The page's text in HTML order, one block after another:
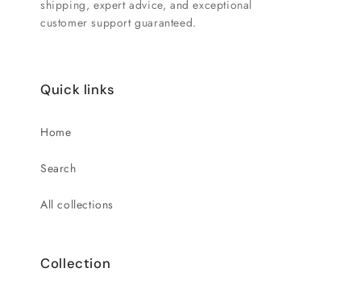
shipping, expert advice, and exceptional
customer support guaranteed.
Quick links
Home
Search
All collections
Collection